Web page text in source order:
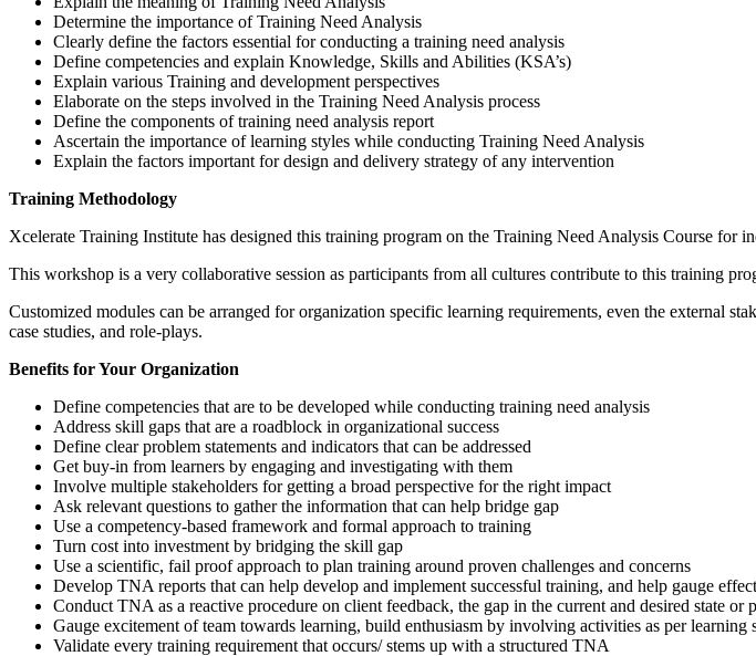
Determine the importance of Training Need Analysis
Clearly define the factors essential for conducting a training need analysis
Define competencies and explain Knowledge, Skills and Abilities (KSA’s)
Explain various Training and development perspectives
Elaborate on the steps involved in the Training Need Analysis process
Define the components of training need analysis report
Ascertain the importance of learning styles while conducting Training Need Analysis
Explain the factors important for design and delivery strategy of any intervention
Training Methodology
Xcelerate Training Institute has designed this training program on the Training Need Analysis Course for
This workshop is a very collaborative session as participants from all cultures contribute to this training
Customized modules can be arranged for organization specific learning requirements, even the external
case studies, and role-plays.
Benefits for Your Organization
Define competencies that are to be developed while conducting training need analysis
Address skill gaps that are a roadblock in organizational success
Define clear problem statements and indicators that can be addressed
Get buy-in from learners by engaging and investigating with them
Involve multiple stakeholders for getting a broad perspective for the right impact
Ask relevant questions to gather the information that can help bridge gap
Use a competency-based framework and formal approach to training
Turn cost into investment by bridging the skill gap
Use a scientific, fail proof approach to plan training around proven challenges and concerns
Develop TNA reports that can help develop and implement successful training, and help gauge
Conduct TNA as a reactive procedure on client feedback, the gap in the current and desired state
Gauge excitement of team towards learning, build enthusiasm by involving activities as per learning
Validate every training requirement that occurs/ stems up with a structured TNA